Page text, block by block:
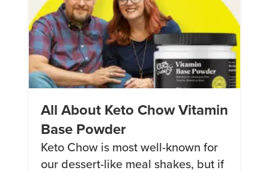
PERCENTAGE of meals […]
All About Keto Chow Vitamin
Base Powder
Keto Chow is most well-known for
our dessert-like meal shakes, but if